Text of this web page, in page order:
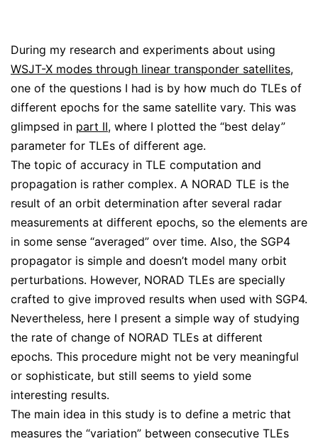
During my research and experiments about using
WSJT-X modes through linear transponder satellites,
one of the questions I had is by how much do TLEs of
different epochs for the same satellite vary. This was
glimpsed in part II, where I plotted the “best delay”
parameter for TLEs of different age.
The topic of accuracy in TLE computation and
propagation is rather complex. A NORAD TLE is the
result of an orbit determination after several radar
measurements at different epochs, so the elements are
in some sense “averaged” over time. Also, the SGP4
propagator is simple and doesn’t model many orbit
perturbations. However, NORAD TLEs are specially
crafted to give improved results when used with SGP4.
Nevertheless, here I present a simple way of studying
the rate of change of NORAD TLEs at different
epochs. This procedure might not be very meaningful
or sophisticate, but still seems to yield some
interesting results.
The main idea in this study is to define a metric that
measures the “variation” between consecutive TLEs